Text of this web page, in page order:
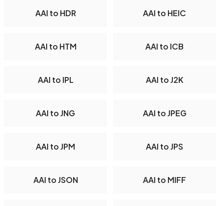
AAI to HDR AAI to HEIC
AAI to HTM AAI to ICB
AAI to IPL AAI to J2K
AAI to JNG AAI to JPEG
AAI to JPM AAI to JPS
AAI to JSON AAI to MIFF